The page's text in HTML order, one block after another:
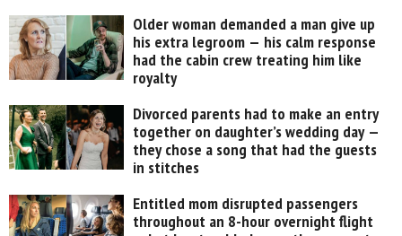
Older woman demanded a man give up
his extra legroom — his calm response
had the cabin crew treating him like
royalty
Divorced parents had to make an entry
together on daughter’s wedding day —
they chose a song that had the guests
in stitches
Entitled mom disrupted passengers
throughout an 8-hour overnight flight